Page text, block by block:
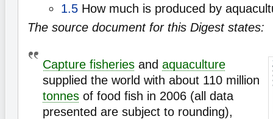
1.5 How much is produced by
The source document for this Digest states:
Capture fisheries and aquaculture
supplied the world with about 110 million
tonnes of food fish in 2006 (all data
presented are subject to rounding),